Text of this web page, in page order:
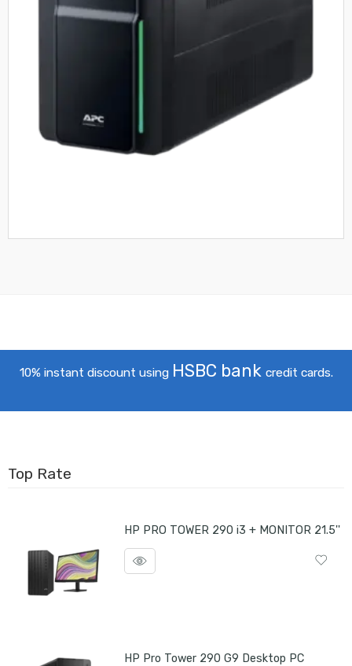
10% instant discount using HSBC bank credit cards.
Top Rate
HP PRO TOWER 290 i3 + MONITOR 21.5''
HP Pro Tower 290 G9 Desktop PC